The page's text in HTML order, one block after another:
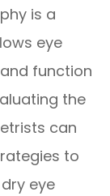
is a
eye
function
the
can
to
eye